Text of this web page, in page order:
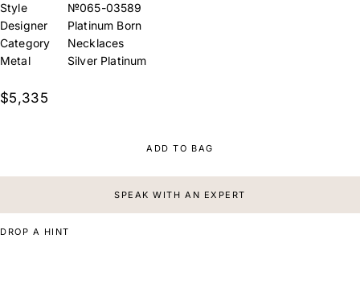
Style
№065-03589
Designer
Platinum Born
Category
Necklaces
Metal
Silver Platinum
$5,335
ADD TO BAG
SPEAK WITH AN EXPERT
DROP A HINT